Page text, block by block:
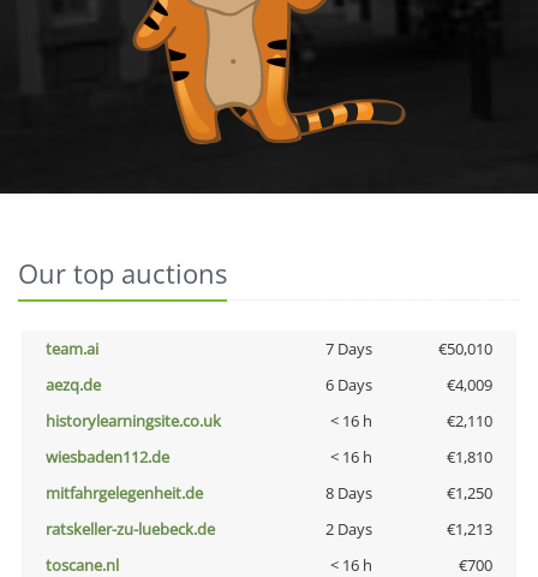
Our top auctions
team.ai 7 Days
€50,010
aezq.de
6 Days
€4,009
historylearningsite.co.uk
< 16 h
€2,110
wiesbaden112.de
< 16 h
€1,810
mitfahrgelegenheit.de
8 Days
€1,250
ratskeller-zu-luebeck.de
2 Days
€1,213
toscane.nl
< 16 h
€700